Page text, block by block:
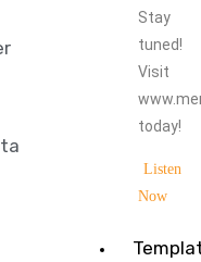
Stay
tuned!
Visit
today!
Listen
Now